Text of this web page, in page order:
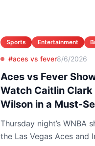
Sports Entertainment
#aces vs fever8/6/2026
Aces vs Fever
Watch Caitlin Clark
Wilson in a Must-
Thursday night’s WNBA
the Las Vegas Aces and